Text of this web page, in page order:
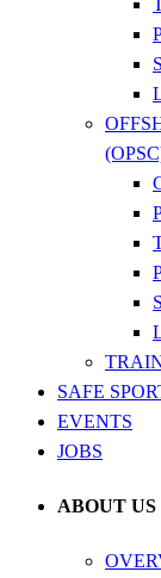
SAFE
EVENTS
JOBS
ABOUT US